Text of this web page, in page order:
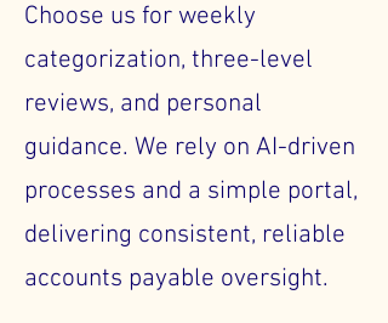
Choose us for weekly
categorization, three-level
reviews, and personal
guidance. We rely on AI-driven
processes and a simple portal,
delivering consistent, reliable
accounts payable oversight.